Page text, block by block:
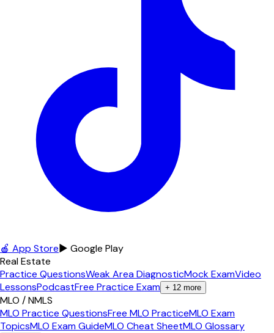
🍎 App Store▶ Google Play
Real Estate
Practice QuestionsWeak Area DiagnosticMock ExamVideo
LessonsPodcastFree Practice Exam + 12 more
MLO / NMLS
MLO Practice QuestionsFree MLO PracticeMLO Exam
TopicsMLO Exam GuideMLO Cheat SheetMLO Glossary